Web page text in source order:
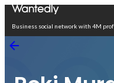
Business social network with 4M